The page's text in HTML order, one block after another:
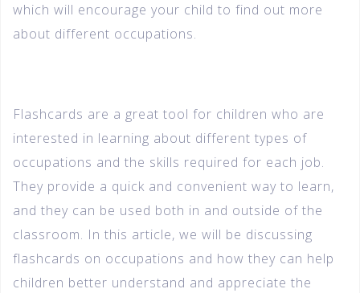
which will encourage your child to find out more
about different occupations.
Flashcards are a great tool for children who are
interested in learning about different types of
occupations and the skills required for each job.
They provide a quick and convenient way to learn,
and they can be used both in and outside of the
classroom. In this article, we will be discussing
flashcards on occupations and how they can help
children better understand and appreciate the